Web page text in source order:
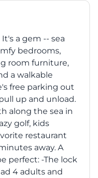
a gem -- sea
bedrooms,
room furniture,
a walkable
free parking out
up and unload.
along the sea in
golf, kids
restaurant
away. A
perfect: -The lock
4 adults and